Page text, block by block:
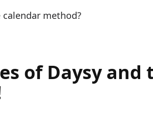
method?
of Daysy